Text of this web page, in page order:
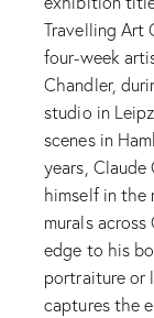
Travelling Art
four-week
Chandler,
studio in
scenes in
years, Claude
himself in
murals
edge to his
portraiture or
captures the